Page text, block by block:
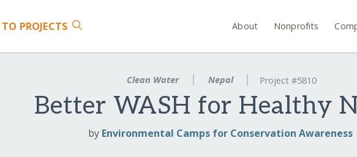
TO PROJECTS About Nonprofits
Clean Water Nepal Project #5810
Better WASH for Healthy
by Environmental Camps for Conservation Awareness